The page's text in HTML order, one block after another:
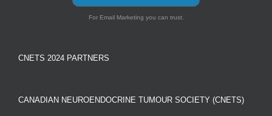
For Email Marketing you can trust.
CNETS 2024 PARTNERS
CANADIAN NEUROENDOCRINE TUMOUR SOCIETY (CNETS)